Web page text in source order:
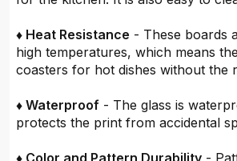
♦ Heat Resistance - These boards
high temperatures, which means
coasters for hot dishes without the
♦ Waterproof - The glass is
protects the print from accidental